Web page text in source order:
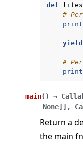
navigation of Exit
navigation of
def
#
print
yield
#
print
main( ) →
None] ] ,
Return a
the main